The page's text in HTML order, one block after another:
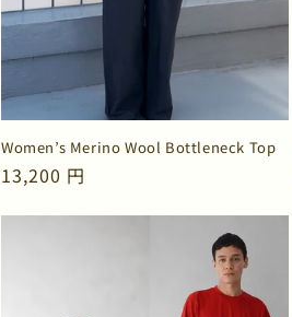
Women’s Merino Wool Bottleneck Top
Regular
13,200 円